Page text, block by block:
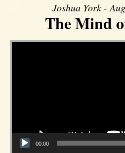
Joshua York -
The Mind
Video Player
00:00